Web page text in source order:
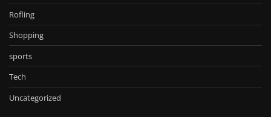
Rofling
Shopping
sports
Tech
Uncategorized